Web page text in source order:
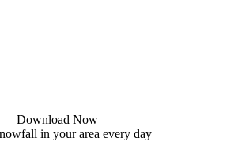
Download Now
in your area every day